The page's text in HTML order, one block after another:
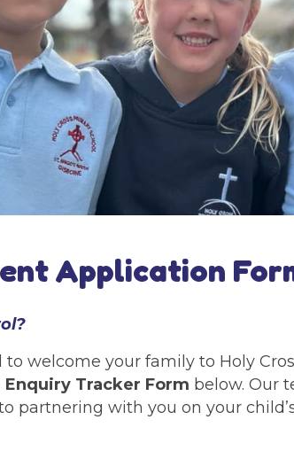
Application
to welcome your family to Holy
Enquiry Tracker Form below. Our
partnering with you on your